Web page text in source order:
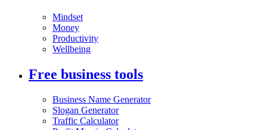
Mindset
Money
Productivity
Wellbeing
Free business tools
Business Name Generator
Slogan Generator
Traffic Calculator